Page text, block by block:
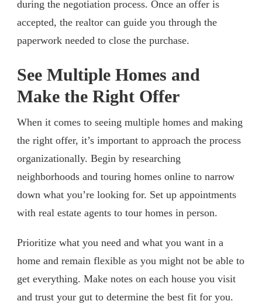
during the negotiation process. Once an offer is
accepted, the realtor can guide you through the
paperwork needed to close the purchase.
See Multiple Homes and
Make the Right Offer
When it comes to seeing multiple homes and making
the right offer, it’s important to approach the process
organizationally. Begin by researching
neighborhoods and touring homes online to narrow
down what you’re looking for. Set up appointments
with real estate agents to tour homes in person.
Prioritize what you need and what you want in a
home and remain flexible as you might not be able to
get everything. Make notes on each house you visit
and trust your gut to determine the best fit for you.